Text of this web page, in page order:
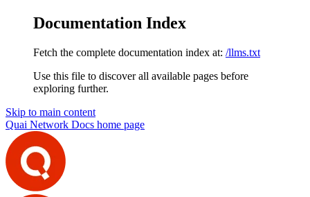
Documentation Index
Fetch the complete documentation index at: /llms.txt
Use this file to discover all available pages before
exploring further.
Skip to main content
Quai Network Docs home page